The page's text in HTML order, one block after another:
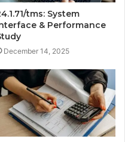
tms: System
& Performance
December 14, 2025